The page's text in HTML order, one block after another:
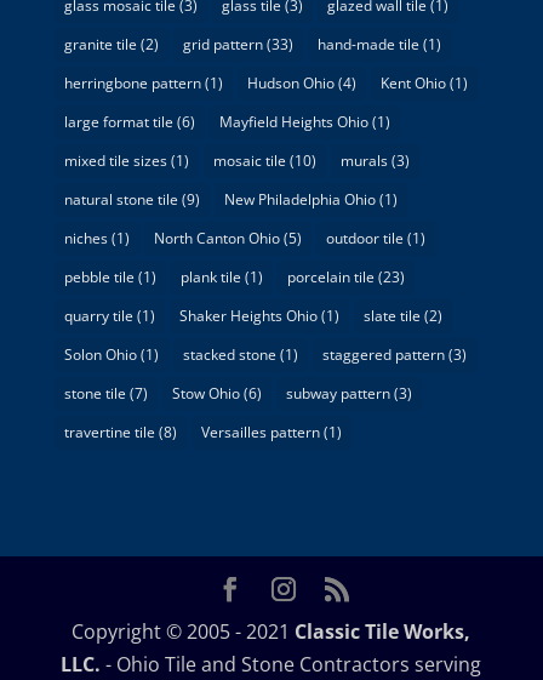
glass mosaic tile (3) glass tile (3) glazed wall tile (1)
granite tile (2) grid pattern(33) hand-made tile (1)
herringbone pattern(1) Hudson Ohio(4) Kent Ohio(1)
large format tile (6) Mayfield Heights Ohio(1)
mixed tile sizes(1) mosaic tile (10) murals(3)
natural stone tile (9) New Philadelphia Ohio(1)
niches(1) North Canton Ohio(5) outdoor tile (1)
pebble tile (1) plank tile (1) porcelain tile (23)
quarry tile (1) Shaker Heights Ohio(1) slate tile (2)
Solon Ohio(1) stacked stone (1) staggered pattern(3)
stone tile (7) Stow Ohio(6) subway pattern(3)
travertine tile (8) Versailles pattern(1)
Copyright © 2005 - 2021 Classic Tile Works,
LLC. - Ohio Tile and Stone Contractors serving